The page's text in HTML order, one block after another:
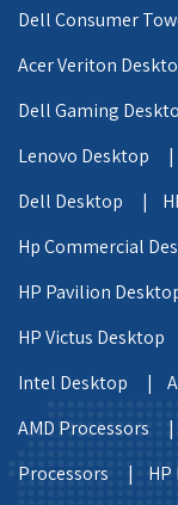
Dell Consumer
Acer Veriton
Dell Gaming
Lenovo Desktop |
Dell Desktop |
Hp Commercial
HP Pavilion
HP Victus
Intel Desktop |
AMD Processors |
Processors |